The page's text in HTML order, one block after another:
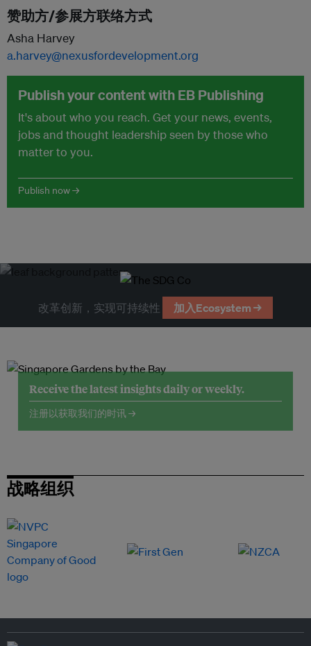
赞助方/参展方联络方式
Asha Harvey
a.harvey@nexusfordevelopment.org
Publish your content with EB Publishing
It's about who you reach. Get your news, events,
jobs and thought leadership seen by those who
matter to you.
Publish now →
改革创新，实现可持续性 加入Ecosystem →
Receive the latest insights daily or weekly.
注册以获取我们的时讯 →
战略组织